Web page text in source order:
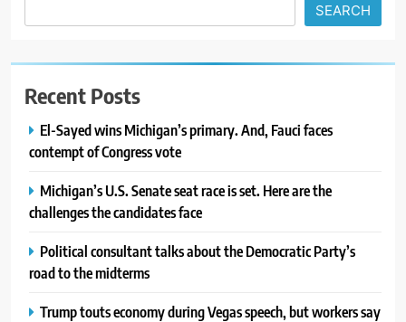
SEARCH
Recent Posts
El-Sayed wins Michigan’s primary. And, Fauci faces
contempt of Congress vote
Michigan’s U.S. Senate seat race is set. Here are the
challenges the candidates face
Political consultant talks about the Democratic Party’s
road to the midterms
Trump touts economy during Vegas speech, but workers say